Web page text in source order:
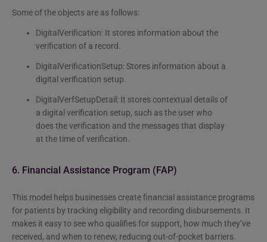
Some of the objects are as follows:
DigitalVerification: It stores information about the
verification of a record.
DigitalVerificationSetup: Stores information about a
digital verification setup.
DigitalVerfSetupDetail: It stores contextual details of
a digital verification setup, such as the user who
does the verification and the messages that display
at the time of verification.
6. Financial Assistance Program (FAP)
This model helps businesses create financial assistance programs
for patients by tracking eligibility and recording disbursements. It
makes it easy to see who qualifies for support, how much they’ve
received, and when to renew, reducing out-of-pocket barriers.